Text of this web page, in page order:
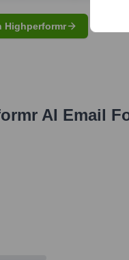
Highperformr
AI Email